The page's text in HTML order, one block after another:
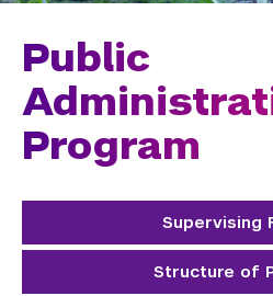
PhD Programs
Chemistry
Computer Science
Electrical Engineering
Mathematics
Public
Program
Supervising
Structure of